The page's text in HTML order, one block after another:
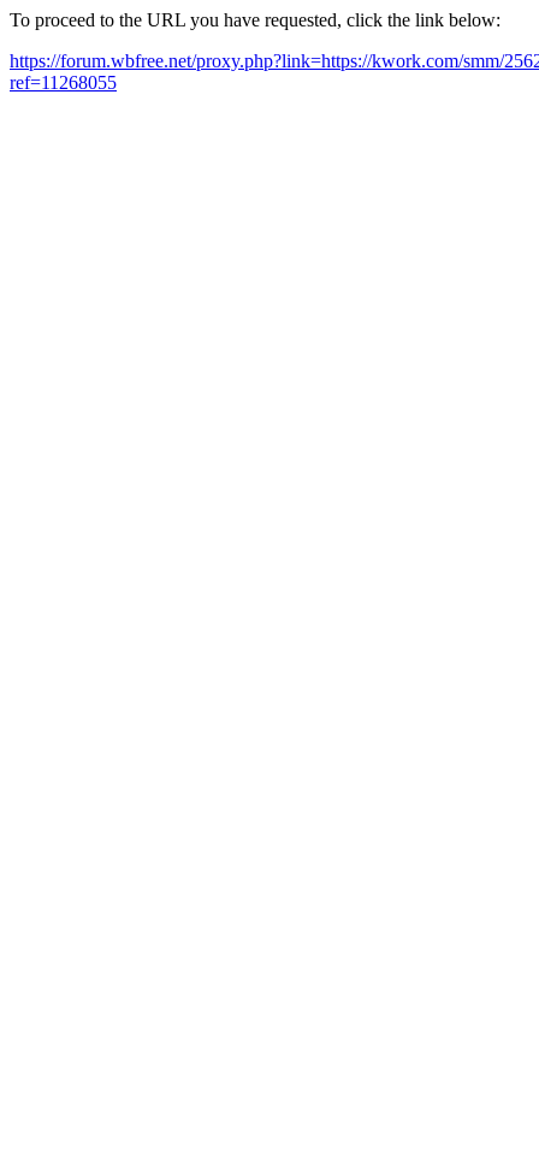
To proceed to the URL you have requested, click the link below:
https://forum.wbfree.net/proxy.php?link=https://kwork.com/smm/
ref=11268055